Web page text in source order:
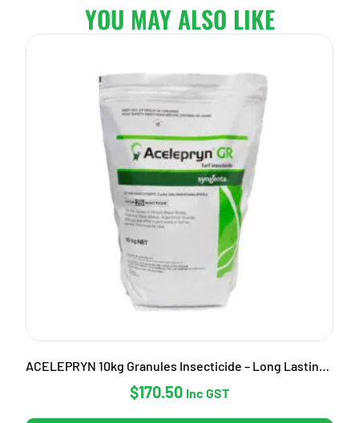
YOU MAY ALSO LIKE
ACELEPRYN 10kg Granules Insecticide – Long Lasting Pest Control
$170.50 Inc GST